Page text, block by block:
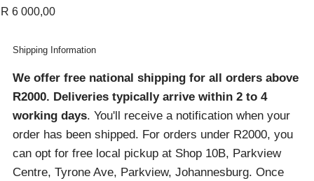
Price
R 6 000,00
Shipping Information
We offer free national shipping for all orders above
R2000. Deliveries typically arrive within 2 to 4
working days. You'll receive a notification when your
order has been shipped. For orders under R2000, you
can opt for free local pickup at Shop 10B, Parkview
Centre, Tyrone Ave, Parkview, Johannesburg. Once